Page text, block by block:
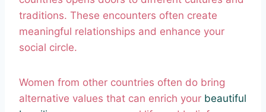
traditions. These encounters often create
meaningful relationships and enhance your
social circle.
Women from other countries often do bring
alternative values that can enrich your beautiful